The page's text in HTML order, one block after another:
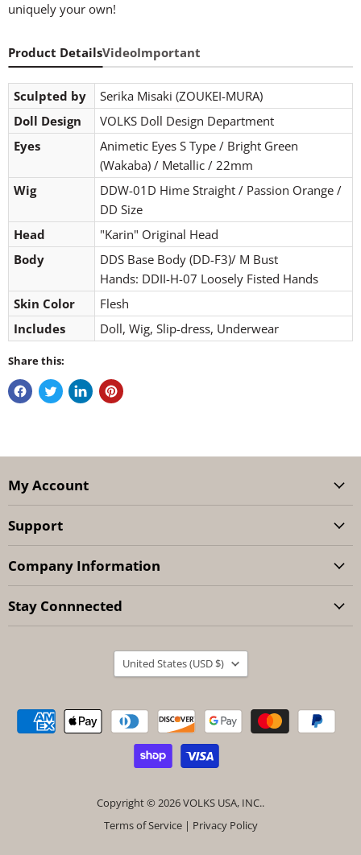
uniquely your own!
Product DetailsVideoImportant
Sculpted by
Serika Misaki (ZOUKEI-MURA)
Doll Design
VOLKS Doll Design Department
Eyes
Animetic Eyes S Type / Bright Green
(Wakaba) / Metallic / 22mm
Wig
DDW-01D Hime Straight / Passion Orange /
DD Size
Head
"Karin" Original Head
Body
DDS Base Body (DD-F3)/ M Bust
Hands: DDII-H-07 Loosely Fisted Hands
Skin Color
Flesh
Includes
Doll, Wig, Slip-dress, Underwear
Share this:
My Account
Support
Company Information
Stay Connnected
Copyright © 2026 VOLKS USA, INC..
Terms of Service| Privacy Policy
Country
United States (USD $)